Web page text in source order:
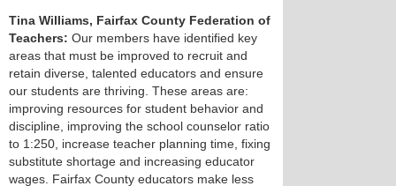
Tina Williams, Fairfax County Federation of
Teachers: Our members have identified key
areas that must be improved to recruit and
retain diverse, talented educators and ensure
our students are thriving. These areas are:
improving resources for student behavior and
discipline, improving the school counselor ratio
to 1:250, increase teacher planning time, fixing
substitute shortage and increasing educator
wages. Fairfax County educators make less